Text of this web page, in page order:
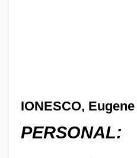
IONESCO,
PERSONAL: